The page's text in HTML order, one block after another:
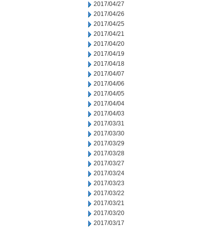
2017/04/27
2017/04/26
2017/04/25
2017/04/21
2017/04/20
2017/04/19
2017/04/18
2017/04/07
2017/04/06
2017/04/05
2017/04/04
2017/04/03
2017/03/31
2017/03/30
2017/03/29
2017/03/28
2017/03/27
2017/03/24
2017/03/23
2017/03/22
2017/03/21
2017/03/20
2017/03/17